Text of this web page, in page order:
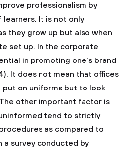
professionalism by
learners. It is not only
they grow up but also when
set up. In the corporate
in promoting one's brand
It does not mean that offices
put on uniforms but to look
other important factor is
tend to strictly
as compared to
a survey conducted by